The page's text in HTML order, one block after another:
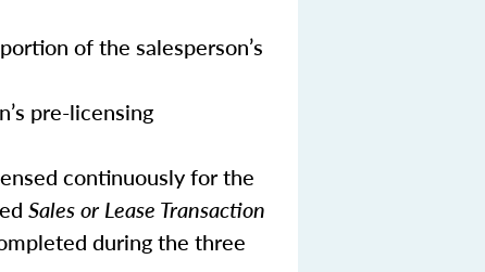
of the salesperson’s
pre-licensing
continuously for the
Sales or Lease Transaction
during the three